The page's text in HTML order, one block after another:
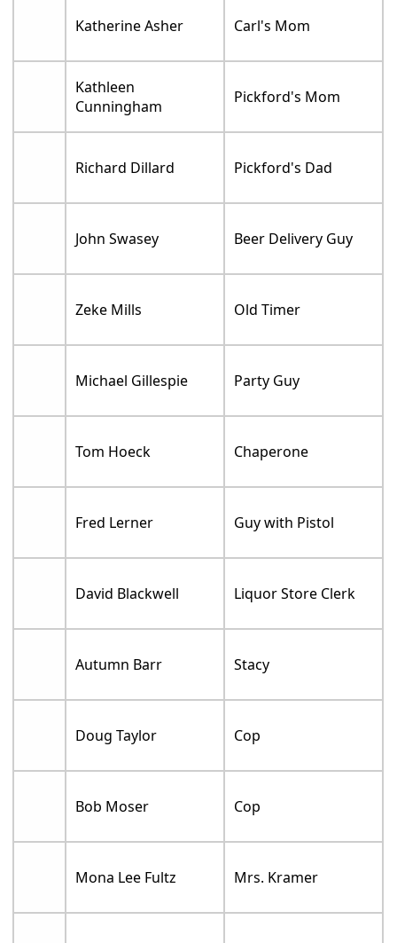
Katherine Asher Carl's Mom
Kathleen
Cunningham
Pickford's Mom
Richard Dillard Pickford's Dad
John Swasey Beer Delivery Guy
Zeke Mills Old Timer
Michael Gillespie Party Guy
Tom Hoeck Chaperone
Fred Lerner Guy with Pistol
David Blackwell Liquor Store Clerk
Autumn Barr Stacy
Doug Taylor Cop
Bob Moser Cop
Mona Lee Fultz Mrs. Kramer